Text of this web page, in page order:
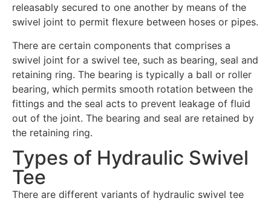
releasably secured to one another by means of the
swivel joint to permit flexure between hoses or pipes.
There are certain components that comprises a
swivel joint for a swivel tee, such as bearing, seal and
retaining ring. The bearing is typically a ball or roller
bearing, which permits smooth rotation between the
fittings and the seal acts to prevent leakage of fluid
out of the joint. The bearing and seal are retained by
the retaining ring.
Types of Hydraulic Swivel
Tee
There are different variants of hydraulic swivel tee